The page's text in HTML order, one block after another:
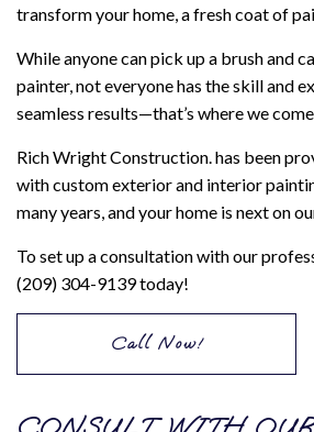
transform your home, a fresh coat of
While anyone can pick up a brush and
painter, not everyone has the skill and
seamless results—that’s where we
Rich Wright Construction. has been
with custom exterior and interior
many years, and your home is next on
To set up a consultation with our
(209) 304-9139 today!
Call Now!